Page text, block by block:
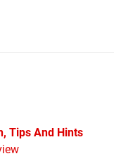
Tips And Hints